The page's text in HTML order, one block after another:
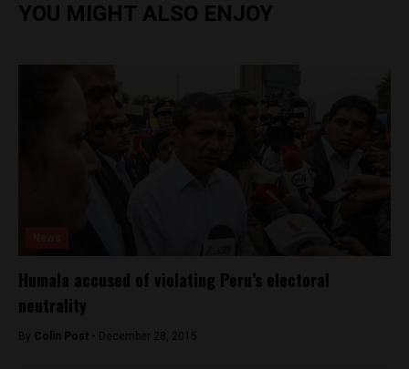
YOU MIGHT ALSO ENJOY
Humala accused of violating Peru’s electoral
neutrality
By Colin Post - December 28, 2015